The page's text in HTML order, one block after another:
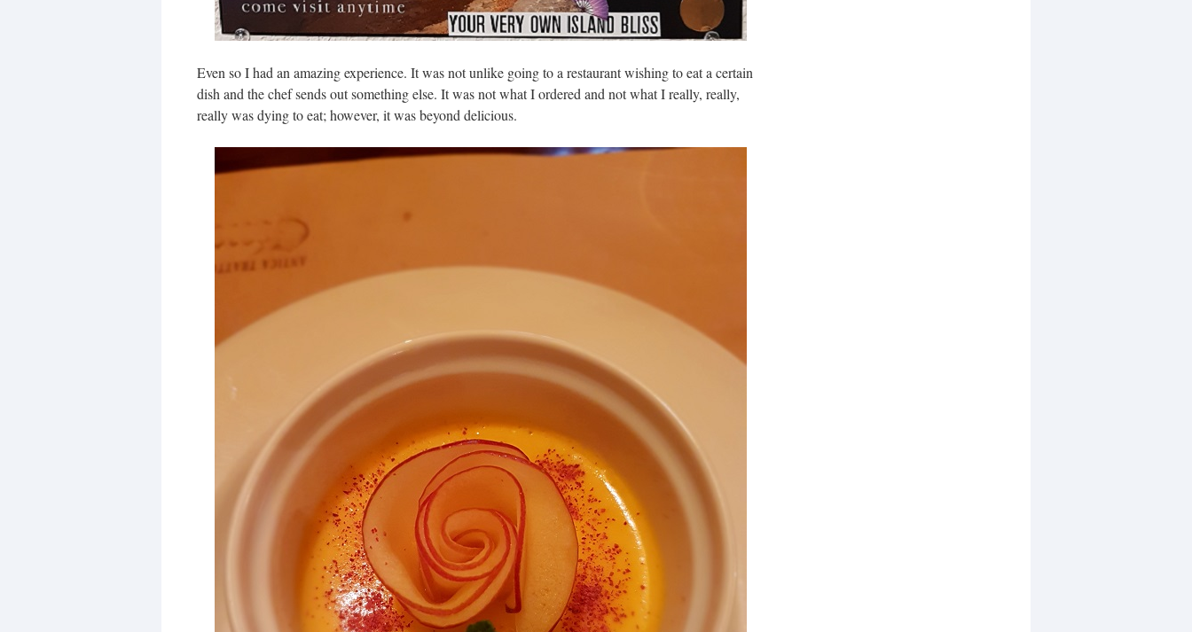
Even so I had an amazing experience. It was not unlike going to a restaurant wishing to eat a certain
dish and the chef sends out something else. It was not what I ordered and not what I really, really,
really was dying to eat; however, it was beyond delicious.